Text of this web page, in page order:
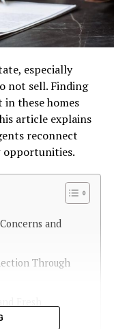
especially
not sell. Finding
these homes
article explains
reconnect
opportunities.
and
Through